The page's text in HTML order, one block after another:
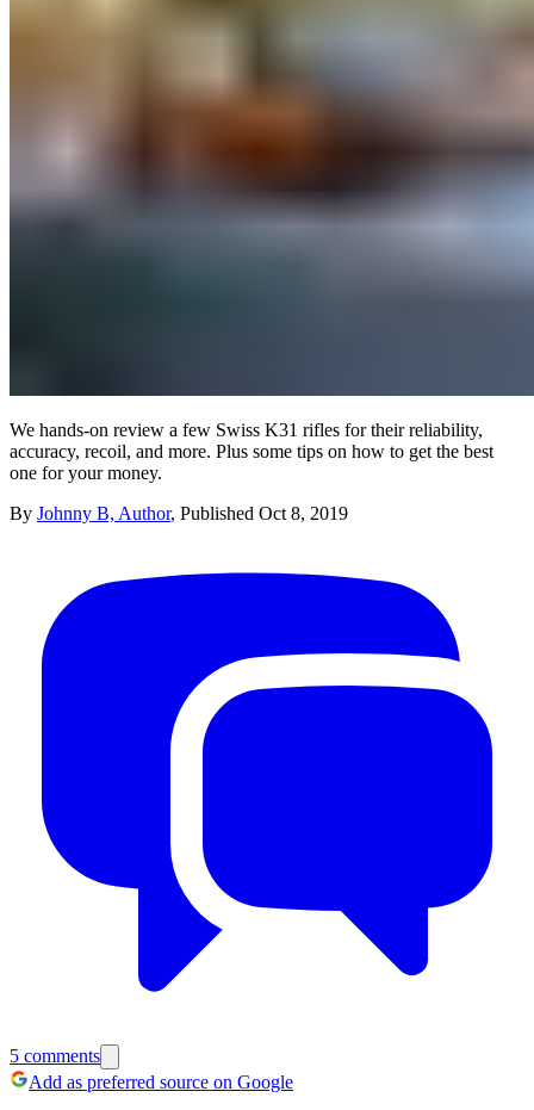
We hands-on review a few Swiss K31 rifles for their reliability,
accuracy, recoil, and more. Plus some tips on how to get the best
one for your money.
By Johnny B, Author, Published Oct 8, 2019
5 comments
Add as preferred source on Google